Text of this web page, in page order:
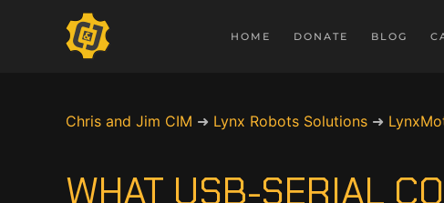
HOME DONATE BLOG
Chris and Jim CIM ➜ Lynx Robots Solutions ➜
WHAT USB-SERIAL